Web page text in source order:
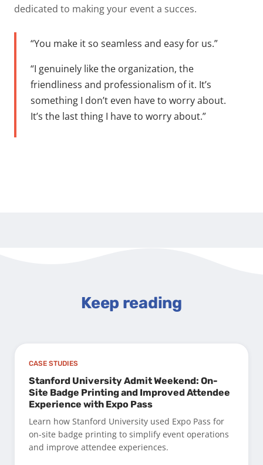
dedicated to making your event a succes.
“You make it so seamless and easy for us.”
“I genuinely like the organization, the
friendliness and professionalism of it. It’s
something I don’t even have to worry about.
It’s the last thing I have to worry about.”
Keep reading
CASE STUDIES
Stanford University Admit Weekend: On-
Site Badge Printing and Improved Attendee
Experience with Expo Pass
Learn how Stanford University used Expo Pass for
on-site badge printing to simplify event operations
and improve attendee experiences.